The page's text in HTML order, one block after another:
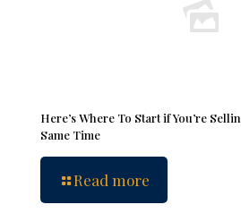
Here’s Where To Start if You’re
Same Time
Read more